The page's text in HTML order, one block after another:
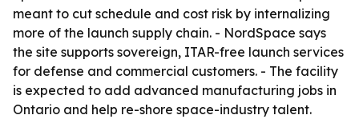
meant to cut schedule and cost risk by internalizing
more of the launch supply chain. - NordSpace says
the site supports sovereign, ITAR-free launch services
for defense and commercial customers. - The facility
is expected to add advanced manufacturing jobs in
Ontario and help re-shore space-industry talent.